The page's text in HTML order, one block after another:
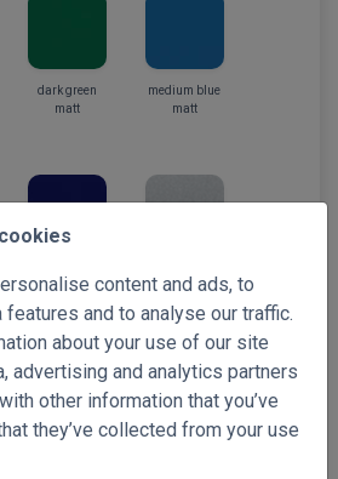
content and ads, to
and to analyse our traffic.
about your use of our site
advertising and analytics partners
other information that you’ve
they’ve collected from your use
dark green
matt
medium blue
matt
navy silver matt
stardust
light grey